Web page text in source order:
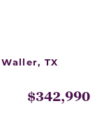
TX
$342,990